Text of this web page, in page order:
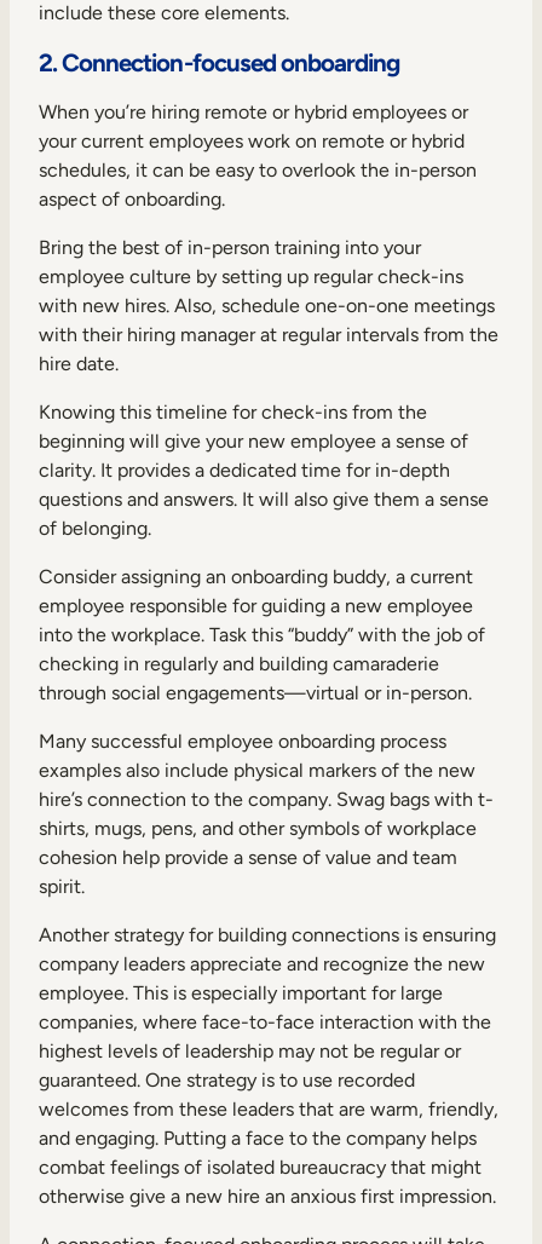
include these core elements.
2. Connection-focused onboarding
When you’re hiring remote or hybrid employees or
your current employees work on remote or hybrid
schedules, it can be easy to overlook the in-person
aspect of onboarding.
Bring the best of in-person training into your
employee culture by setting up regular check-ins
with new hires. Also, schedule one-on-one meetings
with their hiring manager at regular intervals from the
hire date.
Knowing this timeline for check-ins from the
beginning will give your new employee a sense of
clarity. It provides a dedicated time for in-depth
questions and answers. It will also give them a sense
of belonging.
Consider assigning an onboarding buddy, a current
employee responsible for guiding a new employee
into the workplace. Task this “buddy” with the job of
checking in regularly and building camaraderie
through social engagements—virtual or in-person.
Many successful employee onboarding process
examples also include physical markers of the new
hire’s connection to the company. Swag bags with t-
shirts, mugs, pens, and other symbols of workplace
cohesion help provide a sense of value and team
spirit.
Another strategy for building connections is ensuring
company leaders appreciate and recognize the new
employee. This is especially important for large
companies, where face-to-face interaction with the
highest levels of leadership may not be regular or
guaranteed. One strategy is to use recorded
welcomes from these leaders that are warm, friendly,
and engaging. Putting a face to the company helps
combat feelings of isolated bureaucracy that might
otherwise give a new hire an anxious first impression.